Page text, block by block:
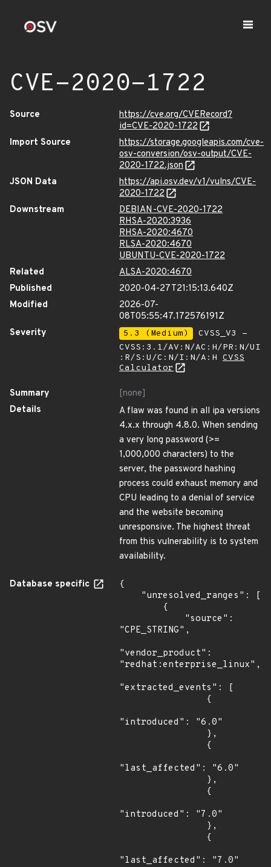
CVE-2020-1722
Source
https://cve.org/CVERecord?
id=CVE-2020-1722
Import Source
https://storage.googleapis.com/cve-
osv-conversion/osv-output/CVE-
2020-1722.json
JSON Data
https://api.osv.dev/v1/vulns/CVE-
2020-1722
Downstream
DEBIAN-CVE-2020-1722
RHSA-2020:3936
RHSA-2020:4670
RLSA-2020:4670
UBUNTU-CVE-2020-1722
Related
ALSA-2020:4670
Published
2020-04-27T21:15:13.640Z
Modified
2026-07-
08T05:55:47.172576191Z
Severity
5.3 (Medium)
CVSS_V3 -
CVSS:3.1/AV:N/AC:H/PR:N/UI
:R/S:U/C:N/I:N/A:H CVSS
Calculator
Summary
[none]
Details
A flaw was found in all ipa versions
4.x.x through 4.8.0. When sending
a very long password (>=
1,000,000 characters) to the
server, the password hashing
process could exhaust memory and
CPU leading to a denial of service
and the website becoming
unresponsive. The highest threat
from this vulnerability is to system
availability.
Database specific
{
"CPE_STRING",
"vendor_product":
"redhat:enterprise_linux",
"extracted_events": [
"introduced": "6.0"
"last_affected": "6.0"
"introduced": "7.0"
"last_affected": "7.0"